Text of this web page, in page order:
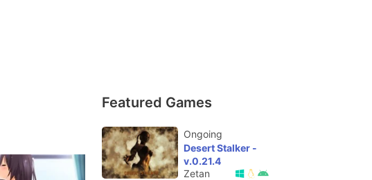
Featured Games
Ongoing
Desert Stalker -
v.0.21.4
Zetan